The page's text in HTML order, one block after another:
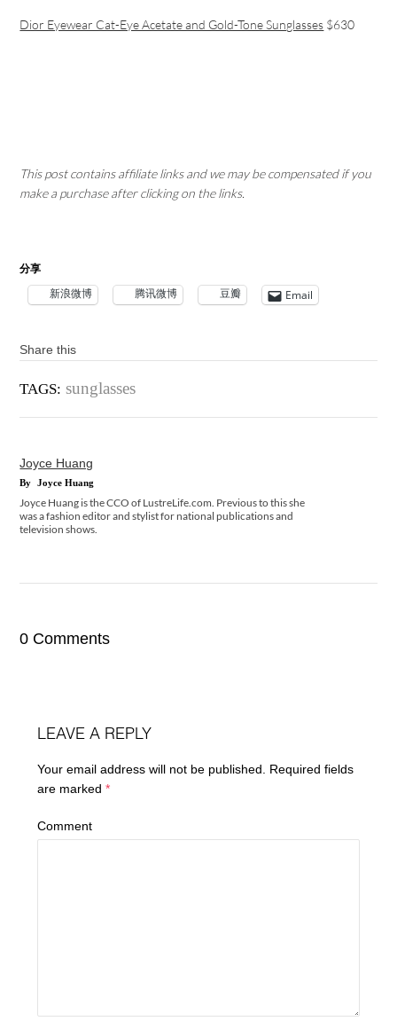
Dior Eyewear Cat-Eye Acetate and Gold-Tone Sunglasses $630
This post contains affiliate links and we may be compensated if you
make a purchase after clicking on the links.
分享
新浪微博 腾讯微博 豆瓣 Email
Share this
TAGS: sunglasses
Joyce Huang
By Joyce Huang
Joyce Huang is the CCO of LustreLife.com. Previous to this she
was a fashion editor and stylist for national publications and
television shows.
0 Comments
LEAVE A REPLY
Your email address will not be published.
Required fields
are marked*
Comment